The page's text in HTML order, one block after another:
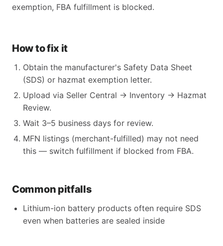
exemption, FBA fulfillment is blocked.
How to fix it
Obtain the manufacturer's Safety Data Sheet
(SDS) or hazmat exemption letter.
Upload via Seller Central → Inventory → Hazmat
Review.
Wait 3–5 business days for review.
MFN listings (merchant-fulfilled) may not need
this — switch fulfillment if blocked from FBA.
Common pitfalls
Lithium-ion battery products often require SDS
even when batteries are sealed inside